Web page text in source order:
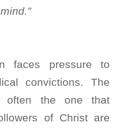
faces pressure to
convictions. The
often the one that
of Christ are